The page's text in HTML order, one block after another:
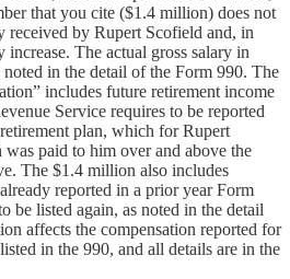
that you cite ($1.4 million) does not
received by Rupert Scofield and, in
increase. The actual gross salary in
in the detail of the Form 990. The
includes future retirement income
Service requires to be reported
plan, which for Rupert
paid to him over and above the
The $1.4 million also includes
reported in a prior year Form
be listed again, as noted in the detail
affects the compensation reported for
in the 990, and all details are in the